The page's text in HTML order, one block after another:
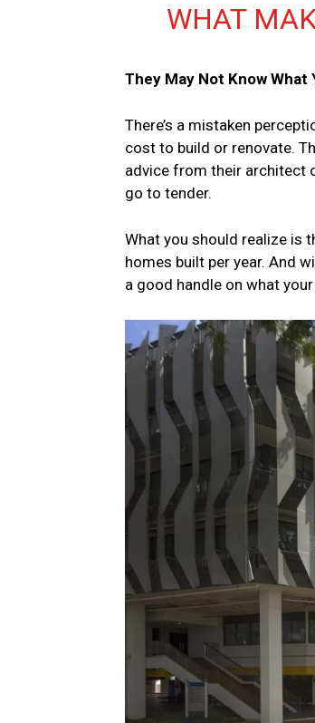
WHAT
They May Not Know What
There’s a mistaken
cost to build or renovate.
advice from their architect
go to tender.
What you should realize is
homes built per year. And
a good handle on what